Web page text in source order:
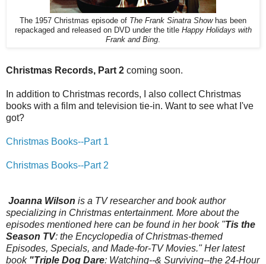
The 1957 Christmas episode of The Frank Sinatra Showhas been
repackaged and released on DVD under the title Happy Holidays with
Frank and Bing.
Christmas Records, Part 2 coming soon.
In addition to Christmas records, I also collect Christmas
books with a film and television tie-in. Want to see what I've
got?
Christmas Books--Part 1
Christmas Books--Part 2
Joanna Wilson is a TV researcher and book author
specializing in Christmas entertainment. More about the
episodes mentioned here can be found in her book "Tis the
Season TV: the Encyclopedia of Christmas-themed
Episodes, Specials, and Made-for-TV Movies." Her latest
book "Triple Dog Dare: Watching--& Surviving--the 24-Hour